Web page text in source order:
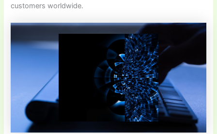
customers worldwide.